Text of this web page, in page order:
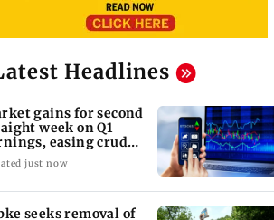
Headlines
gains for second
week on Q1
easing crude
just now
seeks removal of